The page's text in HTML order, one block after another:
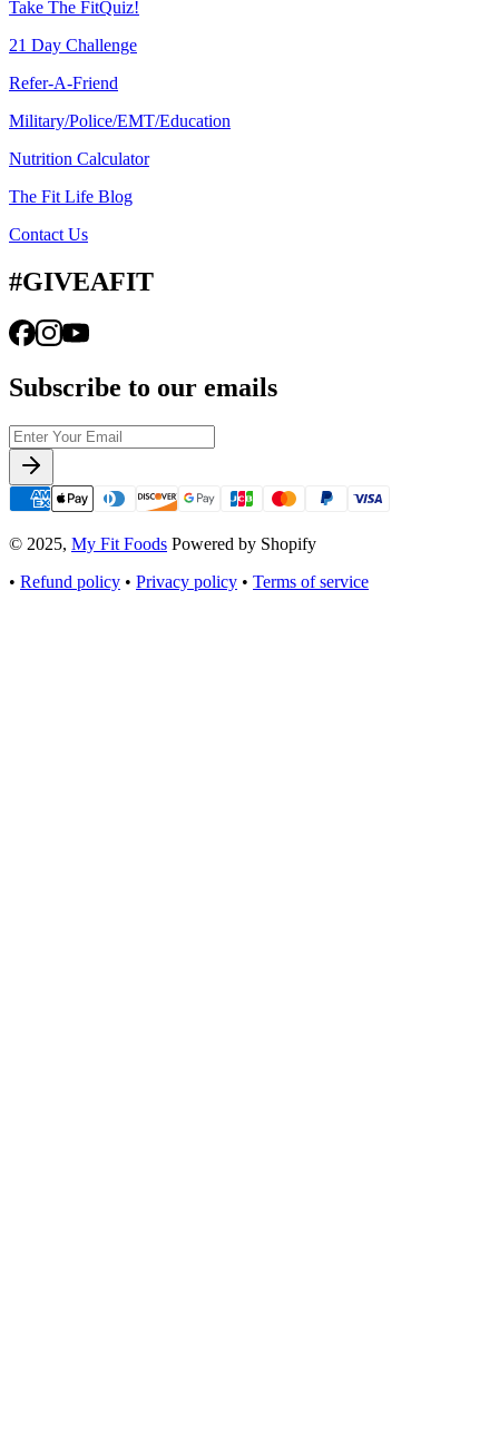
Take The FitQuiz!
21 Day Challenge
Refer-A-Friend
Military/Police/EMT/Education
Nutrition Calculator
The Fit Life Blog
Contact Us
#GIVEAFIT
Subscribe to our emails
© 2025, My Fit Foods Powered by Shopify
• Refund policy • Privacy policy • Terms of service